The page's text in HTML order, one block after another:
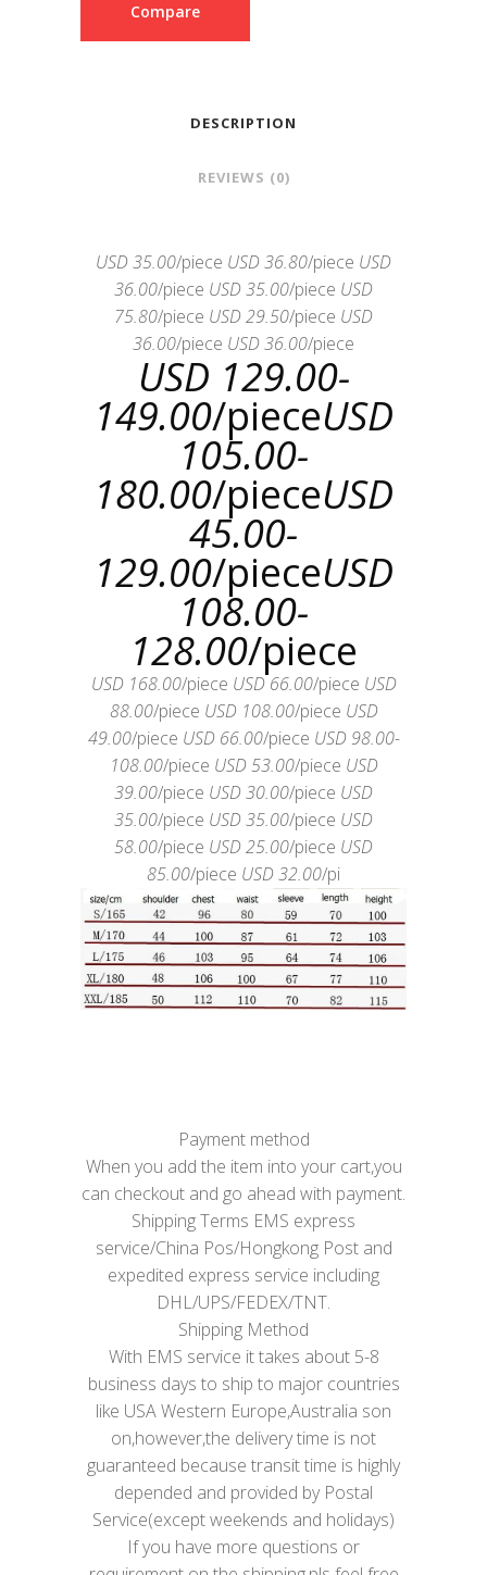
Compare
DESCRIPTION
REVIEWS (0)
USD 35.00/piece USD 36.80/piece USD
36.00/piece USD 35.00/piece USD
75.80/piece USD 29.50/piece USD
36.00/piece USD 36.00/piece
USD 129.00-
149.00/pieceUSD
105.00-
180.00/pieceUSD
45.00-
129.00/pieceUSD
108.00-
128.00/piece
USD 168.00/piece USD 66.00/piece USD
88.00/piece USD 108.00/piece USD
49.00/piece USD 66.00/piece USD 98.00-
108.00/piece USD 53.00/piece USD
39.00/piece USD 30.00/piece USD
35.00/piece USD 35.00/piece USD
58.00/piece USD 25.00/piece USD
85.00/piece USD 32.00/pi
Payment method
When you add the item into your cart,you
can checkout and go ahead with payment.
Shipping Terms EMS express
service/China Pos/Hongkong Post and
expedited express service including
DHL/UPS/FEDEX/TNT.
Shipping Method
With EMS service it takes about 5-8
business days to ship to major countries
like USA Western Europe,Australia son
on,however,the delivery time is not
guaranteed because transit time is highly
depended and provided by Postal
Service(except weekends and holidays)
If you have more questions or